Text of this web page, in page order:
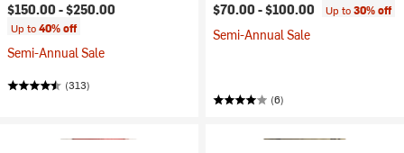
$150.00 -$250.00
Up to40% off
Semi-Annual Sale
(313)
$70.00 -$100.00 Up to30% off
Semi-Annual Sale
(6)